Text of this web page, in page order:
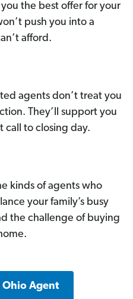
the best offer for your
push you into a
afford.
agents don’t treat you
They’ll support you
call to closing day.
kinds of agents who
your family’s busy
the challenge of buying
Ohio Agent